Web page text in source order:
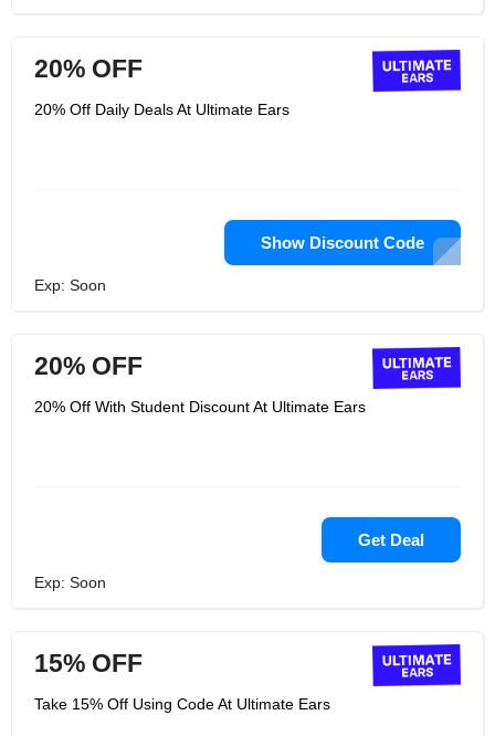
20% OFF
20% Off Daily Deals At Ultimate Ears
Show Discount Code
Exp: Soon
20% OFF
20% Off With Student Discount At Ultimate Ears
Get Deal
Exp: Soon
15% OFF
Take 15% Off Using Code At Ultimate Ears